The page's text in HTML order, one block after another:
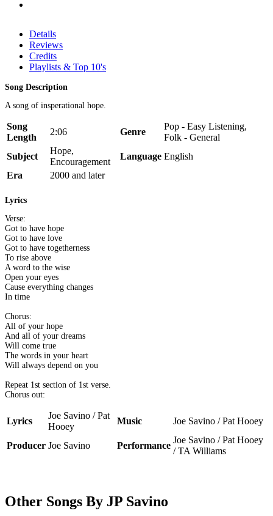
Details
Reviews
Credits
Playlists & Top 10's
Song Description
A song of insperational hope.
Song
Length
2:06 Genre
Pop - Easy Listening,
Folk - General
Subject
Hope,
Encouragement
Language English
Era
2000 and later
Lyrics
Verse:
Got to have hope
Got to have love
Got to have togetherness
To rise above
A word to the wise
Open your eyes
Cause everything changes
In time
Chorus:
All of your hope
And all of your dreams
Will come true
The words in your heart
Will always depend on you
Repeat 1st section of 1st verse.
Chorus out:
Lyrics
Joe Savino / Pat
Hooey
Music Joe Savino / Pat Hooey
Producer Joe Savino Performance
Joe Savino / Pat Hooey
/ TA Williams
Other Songs By JP Savino